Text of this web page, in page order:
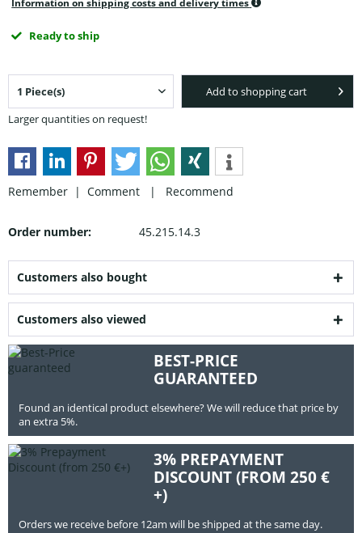
Information on shipping costs and delivery times
Ready to ship
Larger quantities on request!
Add to shopping cart
Remember | Comment | Recommend
Order number: 45.215.14.3
Customers also bought
Customers also viewed
BEST-PRICE
GUARANTEED
Found an identical product elsewhere? We will reduce that price by
an extra 5%.
3% PREPAYMENT
DISCOUNT (FROM 250 €
+)
Orders we receive before 12am will be shipped at the same day.